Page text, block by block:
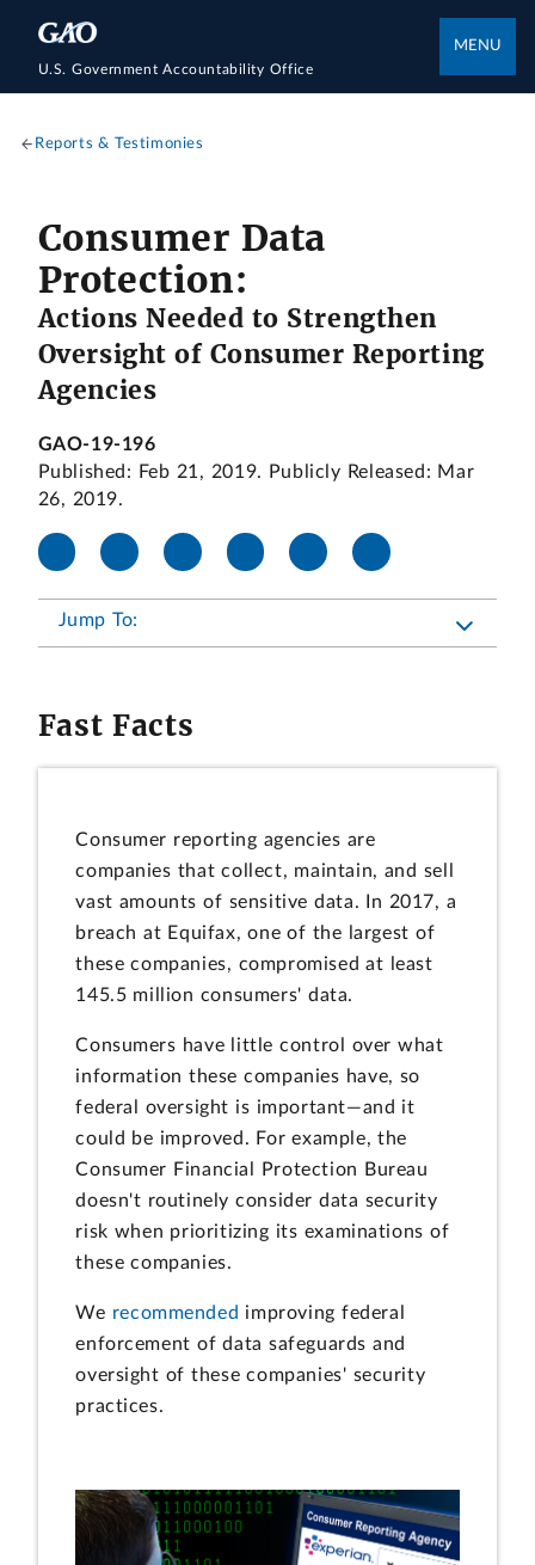
U.S. Government Accountability Office
MENU
Reports & Testimonies
Consumer Data
Protection:
Actions Needed to Strengthen
Oversight of Consumer Reporting
Agencies
GAO-19-196
Published: Feb 21, 2019. Publicly Released: Mar
26, 2019.
Jump To:
Fast Facts
Consumer reporting agencies are
companies that collect, maintain, and sell
vast amounts of sensitive data. In 2017, a
breach at Equifax, one of the largest of
these companies, compromised at least
145.5 million consumers' data.
Consumers have little control over what
information these companies have, so
federal oversight is important—and it
could be improved. For example, the
Consumer Financial Protection Bureau
doesn't routinely consider data security
risk when prioritizing its examinations of
these companies.
We recommended improving federal
enforcement of data safeguards and
oversight of these companies' security
practices.